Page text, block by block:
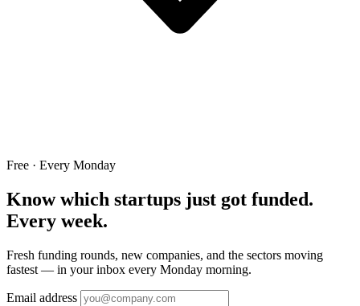
Free · Every Monday
Know which startups just got funded.
Every week.
Fresh funding rounds, new companies, and the sectors moving
fastest — in your inbox every Monday morning.
Email address